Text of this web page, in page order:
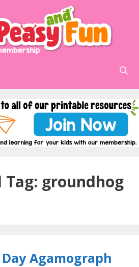
Tag: groundhog
Agamograph